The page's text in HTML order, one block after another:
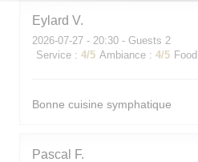
Eylard V
2026-07-27 - 20:30 - Guests 2
Service : 4/5 Ambiance : 4/5 Food
Bonne cuisine symphatique
Pascal F